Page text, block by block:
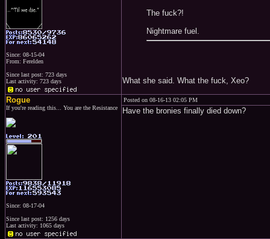
Since: 08-15-04
From: Ferelden
Since last post: 723 days
Last activity: 723 days
The fuck?!
Nightmare fuel.
What she said. What the fuck, Xeo?
Rogue
If you're reading this... You are the Resistance
Since: 08-17-04
Since last post: 1256 days
Last activity: 1065 days
Posted on 08-16-13 02:05 PM
Have the bronies finally died down?